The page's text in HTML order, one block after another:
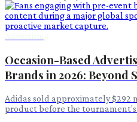
Occasion-Based
Brands in 2026: Beyond
Adidas sold approximately $292
product before the tournament's